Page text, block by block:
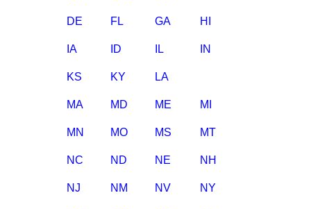
DE FL GA HI
IA ID IL IN
KS KY LA
MA MD ME MI
MN MO MS MT
NC ND NE NH
NJ NM NV NY